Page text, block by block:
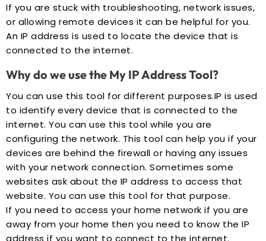
If you are stuck with troubleshooting, network issues,
or allowing remote devices it can be helpful for you.
An IP address is used to locate the device that is
connected to the internet.
Why do we use the My IP Address Tool?
You can use this tool for different purposes.IP is used
to identify every device that is connected to the
internet. You can use this tool while you are
configuring the network. This tool can help you if your
devices are behind the firewall or having any issues
with your network connection. Sometimes some
websites ask about the IP address to access that
website. You can use this tool for that purpose.
If you need to access your home network if you are
away from your home then you need to know the IP
address if you want to connect to the internet.